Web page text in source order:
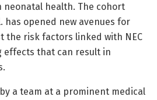
neonatal health. The cohort
has opened new avenues for
the risk factors linked with NEC
effects that can result in
a team at a prominent medical